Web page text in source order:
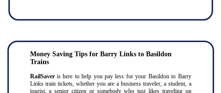
Money Saving Tips for Barry Links to Basildon
Trains
RailSaver is here to help you pay less for your Basildon to Barry
Links train tickets, whether you are a business traveler, a student, a
tourist, a senior citizen or somebody who just likes traveling on